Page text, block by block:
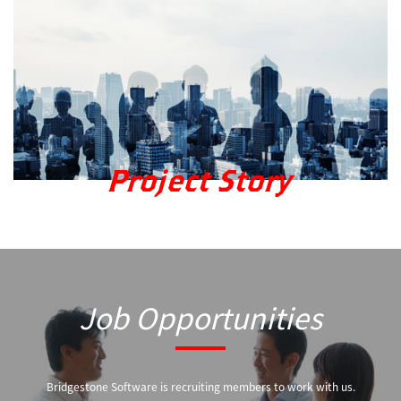
Project Story
Job Opportunities
Bridgestone Software is recruiting members to work with us.